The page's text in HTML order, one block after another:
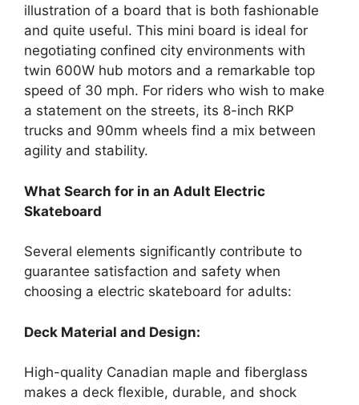
illustration of a board that is both fashionable
and quite useful. This mini board is ideal for
negotiating confined city environments with
twin 600W hub motors and a remarkable top
speed of 30 mph. For riders who wish to make
a statement on the streets, its 8-inch RKP
trucks and 90mm wheels find a mix between
agility and stability.
What Search for in an Adult Electric
Skateboard
Several elements significantly contribute to
guarantee satisfaction and safety when
choosing a electric skateboard for adults:
Deck Material and Design:
High-quality Canadian maple and fiberglass
makes a deck flexible, durable, and shock